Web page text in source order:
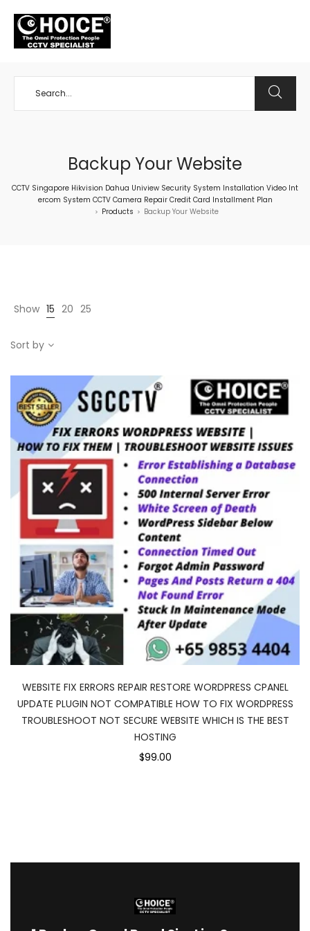
Backup Your Website
CCTV Singapore Hikvision Dahua Uniview Security System Installation Video Int
ercom System CCTV Camera Repair Credit Card Installment Plan
> Products > Backup Your Website
Show 15 20 25
Sort by
WEBSITE FIX ERRORS REPAIR RESTORE WORDPRESS CPANEL
UPDATE PLUGIN NOT COMPATIBLE HOW TO FIX WORDPRESS
TROUBLESHOOT NOT SECURE WEBSITE WHICH IS THE BEST
HOSTING
$99.00